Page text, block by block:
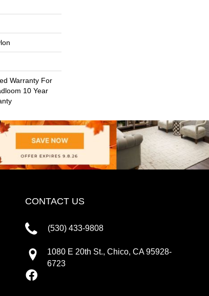
Warranty For
10 Year
CONTACT US
(530) 433-9808
1080 E 20th St., Chico, CA 95928-
6723